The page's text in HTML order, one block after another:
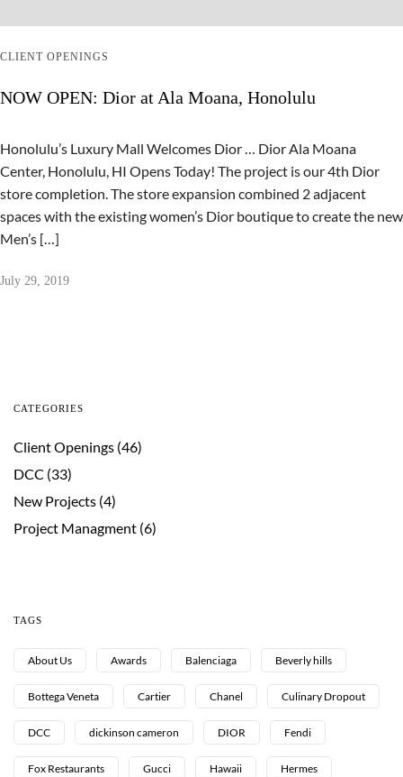
CLIENT OPENINGS
NOW OPEN: Dior at Ala Moana, Honolulu
Honolulu’s Luxury Mall Welcomes Dior … Dior Ala Moana
Center, Honolulu, HI Opens Today! The project is our 4th Dior
store completion. The store expansion combined 2 adjacent
spaces with the existing women’s Dior boutique to create the new
Men’s […]
July 29, 2019
CATEGORIES
Client Openings (46)
DCC (33)
New Projects (4)
Project Managment (6)
TAGS
About Us Awards Balenciaga Beverly hills
Bottega Veneta Cartier Chanel Culinary Dropout
DCC dickinson cameron DIOR Fendi
Fox Restaurants Gucci Hawaii Hermes